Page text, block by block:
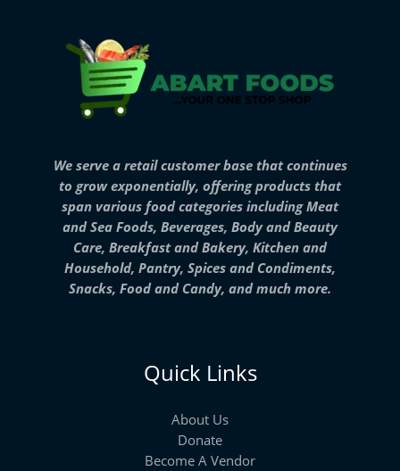
We serve a retail customer base that continues
to grow exponentially, offering products that
span various food categories including Meat
and Sea Foods, Beverages, Body and Beauty
Care, Breakfast and Bakery, Kitchen and
Household, Pantry, Spices and Condiments,
Snacks, Food and Candy, and much more.
Quick Links
About Us
Donate
Become A Vendor